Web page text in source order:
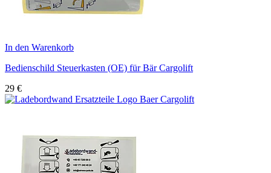
In den Warenkorb
Bedienschild Steuerkasten (OE) für Bär Cargolift
29 €